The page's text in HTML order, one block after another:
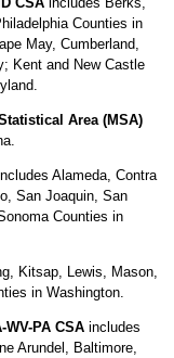
Counties in
May, Cumberland,
Kent and New Castle
Area (MSA)
Alameda, Contra
San Joaquin, San
Counties in
Kitsap, Lewis, Mason,
in Washington.
PA CSAincludes
Arundel, Baltimore,